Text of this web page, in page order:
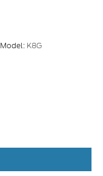
Model: K8G